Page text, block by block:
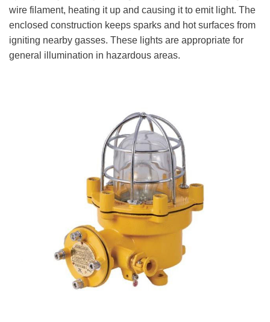
wire filament, heating it up and causing it to emit light. The
enclosed construction keeps sparks and hot surfaces from
igniting nearby gasses. These lights are appropriate for
general illumination in hazardous areas.